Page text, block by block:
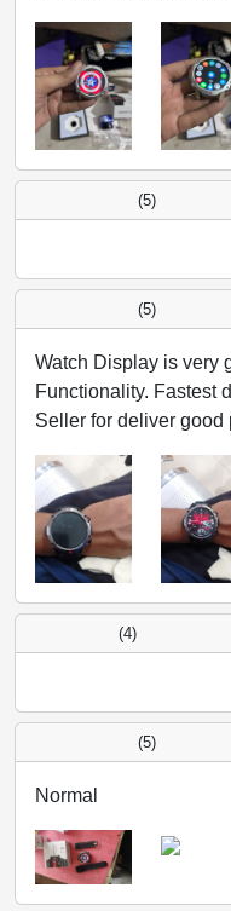
(5)
(5)
Watch Display is very
Functionality. Fastest
Seller for deliver good
(4)
(5)
Normal